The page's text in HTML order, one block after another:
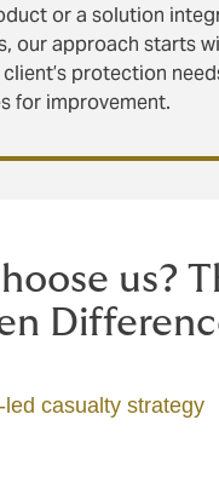
or a solution
our approach starts
protection
for improvement.
us?
led casualty strategy